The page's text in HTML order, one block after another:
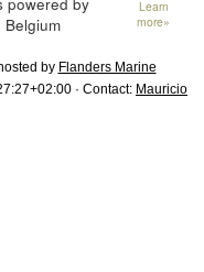
Belgium
Learn
more»
by Flanders Marine
· Contact: Mauricio